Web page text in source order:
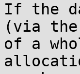
If the
(via the
of a